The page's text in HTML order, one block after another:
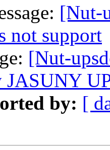
[Nut-
not support
[Nut-
JASUNY
by: [